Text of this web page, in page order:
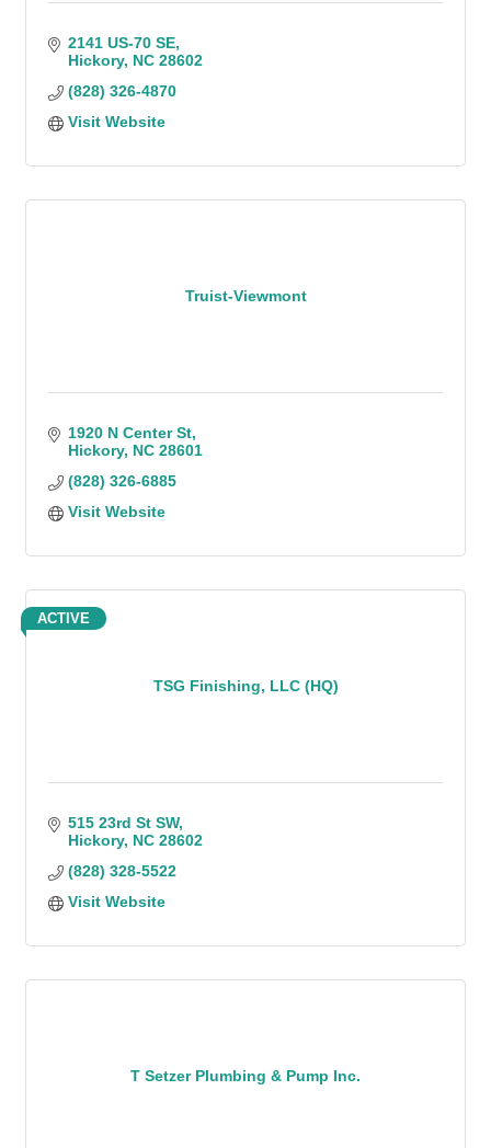
2141 US-70 SE
Hickory NC 28602
(828) 326-4870
Visit Website
Truist-Viewmont
1920 N Center St
Hickory NC 28601
(828) 326-6885
Visit Website
TSG Finishing, LLC (HQ)
ACTIVE
515 23rd St SW
Hickory NC 28602
(828) 328-5522
Visit Website
T Setzer Plumbing & Pump Inc.